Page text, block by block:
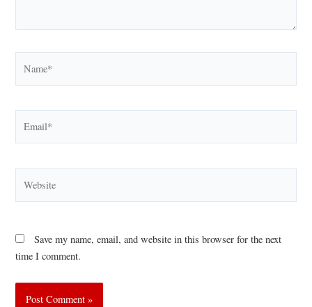
Save my name, email, and website in this browser for the next
time I comment.